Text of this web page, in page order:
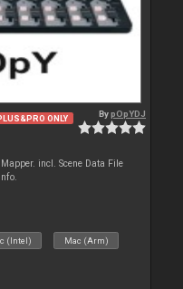
ONLY BypOpYDJ
incl. Scene Data File
(Intel) Mac (Arm)